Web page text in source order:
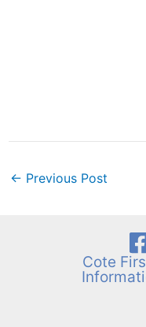
← Previous Post
Cote